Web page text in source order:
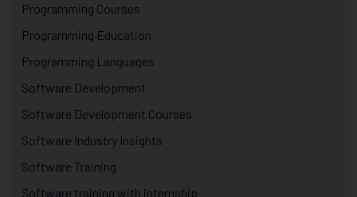
Programming Courses
Programming Education
Programming Languages
Software Development
Software Development Courses
Software Industry Insights
Software Training
Software training with internship